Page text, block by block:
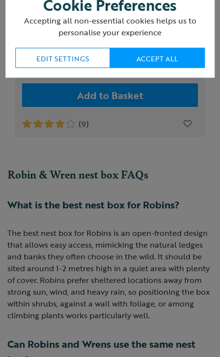
RSPB Robin and Wren diamond nest box
£18.00
Add to Basket
(9)
Robin & Wren nest box FAQs
What is the best nest box for Robins?
The best nest box for Robins is an open-fronted design
that allows easy access, mimicking the natural ledges
and banks they often choose in the wild. It should be
sited around 1-2 metres high in a quiet area with plenty
of cover. Robins prefer sheltered locations away from
strong sun, wind, and heavy rain, so positioning the box
within shrubs, against a wall with foliage, or among
climbing plants works particularly well.
Can Robins and Wrens use the same nest
Cookie Preferences
Accepting all non-essential cookies helps us to
personalise your experience
EDIT SETTINGS ACCEPT ALL